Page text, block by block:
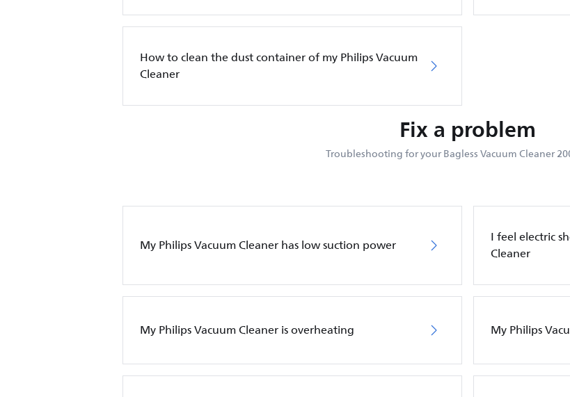
How to clean the dust container of my Philips Vacuum
Cleaner
Fix a problem
Troubleshooting for your Bagless Vacuum Cleaner
My Philips Vacuum Cleaner has low suction power
I feel electric
Cleaner
My Philips Vacuum Cleaner is overheating My Philips